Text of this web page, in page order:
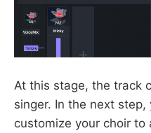
At this stage, the track
singer. In the next step,
customize your choir